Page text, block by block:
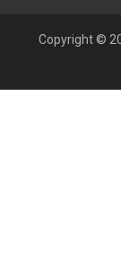
Copyright ©